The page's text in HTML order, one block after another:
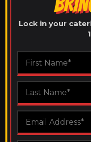
Lock in your